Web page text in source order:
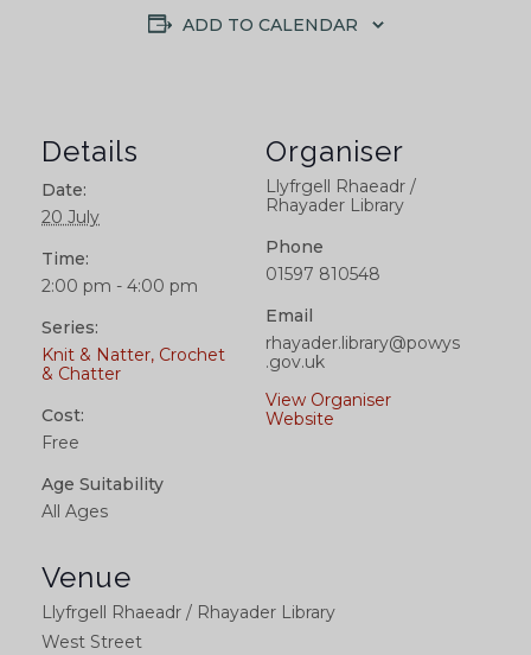
ADD TO CALENDAR
Details
Date:
20 July
Time:
2:00 pm - 4:00 pm
Series:
Knit & Natter, Crochet
& Chatter
Cost:
Free
Age Suitability
All Ages
Venue
Llyfrgell Rhaeadr / Rhayader Library
West Street
Organiser
Llyfrgell Rhaeadr /
Rhayader Library
Phone
01597 810548
Email
rhayader.library@powys
.gov.uk
View Organiser
Website